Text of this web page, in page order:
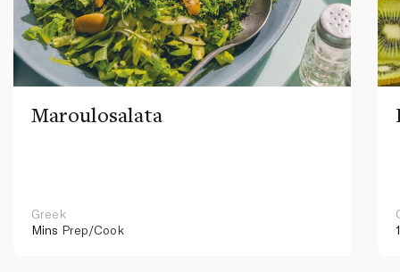
Maroulosalata
Greek
Mins Prep/Cook